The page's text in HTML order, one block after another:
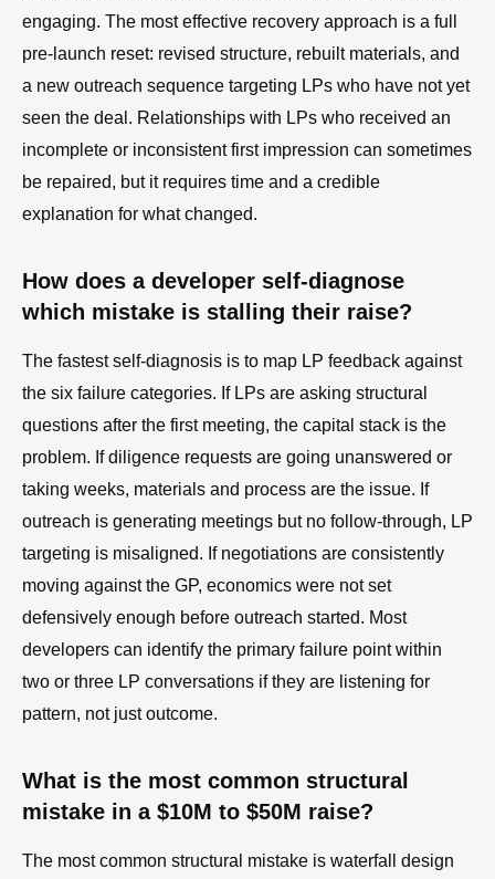
engaging. The most effective recovery approach is a full
pre-launch reset: revised structure, rebuilt materials, and
a new outreach sequence targeting LPs who have not yet
seen the deal. Relationships with LPs who received an
incomplete or inconsistent first impression can sometimes
be repaired, but it requires time and a credible
explanation for what changed.
How does a developer self-diagnose
which mistake is stalling their raise?
The fastest self-diagnosis is to map LP feedback against
the six failure categories. If LPs are asking structural
questions after the first meeting, the capital stack is the
problem. If diligence requests are going unanswered or
taking weeks, materials and process are the issue. If
outreach is generating meetings but no follow-through, LP
targeting is misaligned. If negotiations are consistently
moving against the GP, economics were not set
defensively enough before outreach started. Most
developers can identify the primary failure point within
two or three LP conversations if they are listening for
pattern, not just outcome.
What is the most common structural
mistake in a $10M to $50M raise?
The most common structural mistake is waterfall design